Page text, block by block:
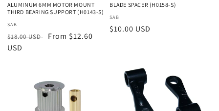
ALUMINUM 6MM MOTOR MOUNT
THIRD BEARING SUPPORT (H0143-S)
Vendor:
SAB
Regular
price
$18.00 USD
Sale
From $12.60
USD
BLADE SPACER (H0158-S)
Vendor:
SAB
Regular
$10.00 USD